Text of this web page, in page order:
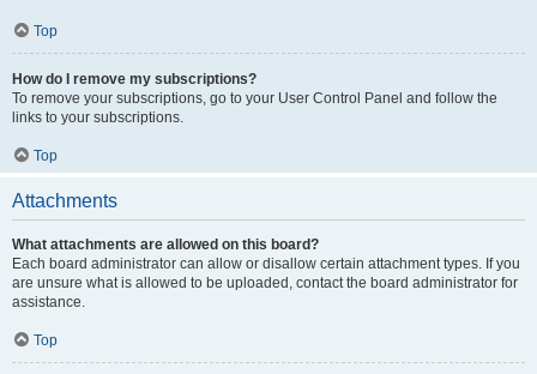
Top
How do I remove my subscriptions?
To remove your subscriptions, go to your User Control Panel and follow the
links to your subscriptions.
Top
Attachments
What attachments are allowed on this board?
Each board administrator can allow or disallow certain attachment types. If you
are unsure what is allowed to be uploaded, contact the board administrator for
assistance.
Top